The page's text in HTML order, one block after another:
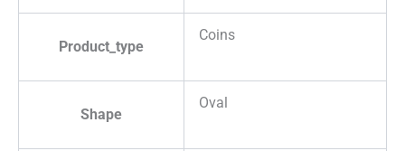
Product_type
Coins
Shape
Oval